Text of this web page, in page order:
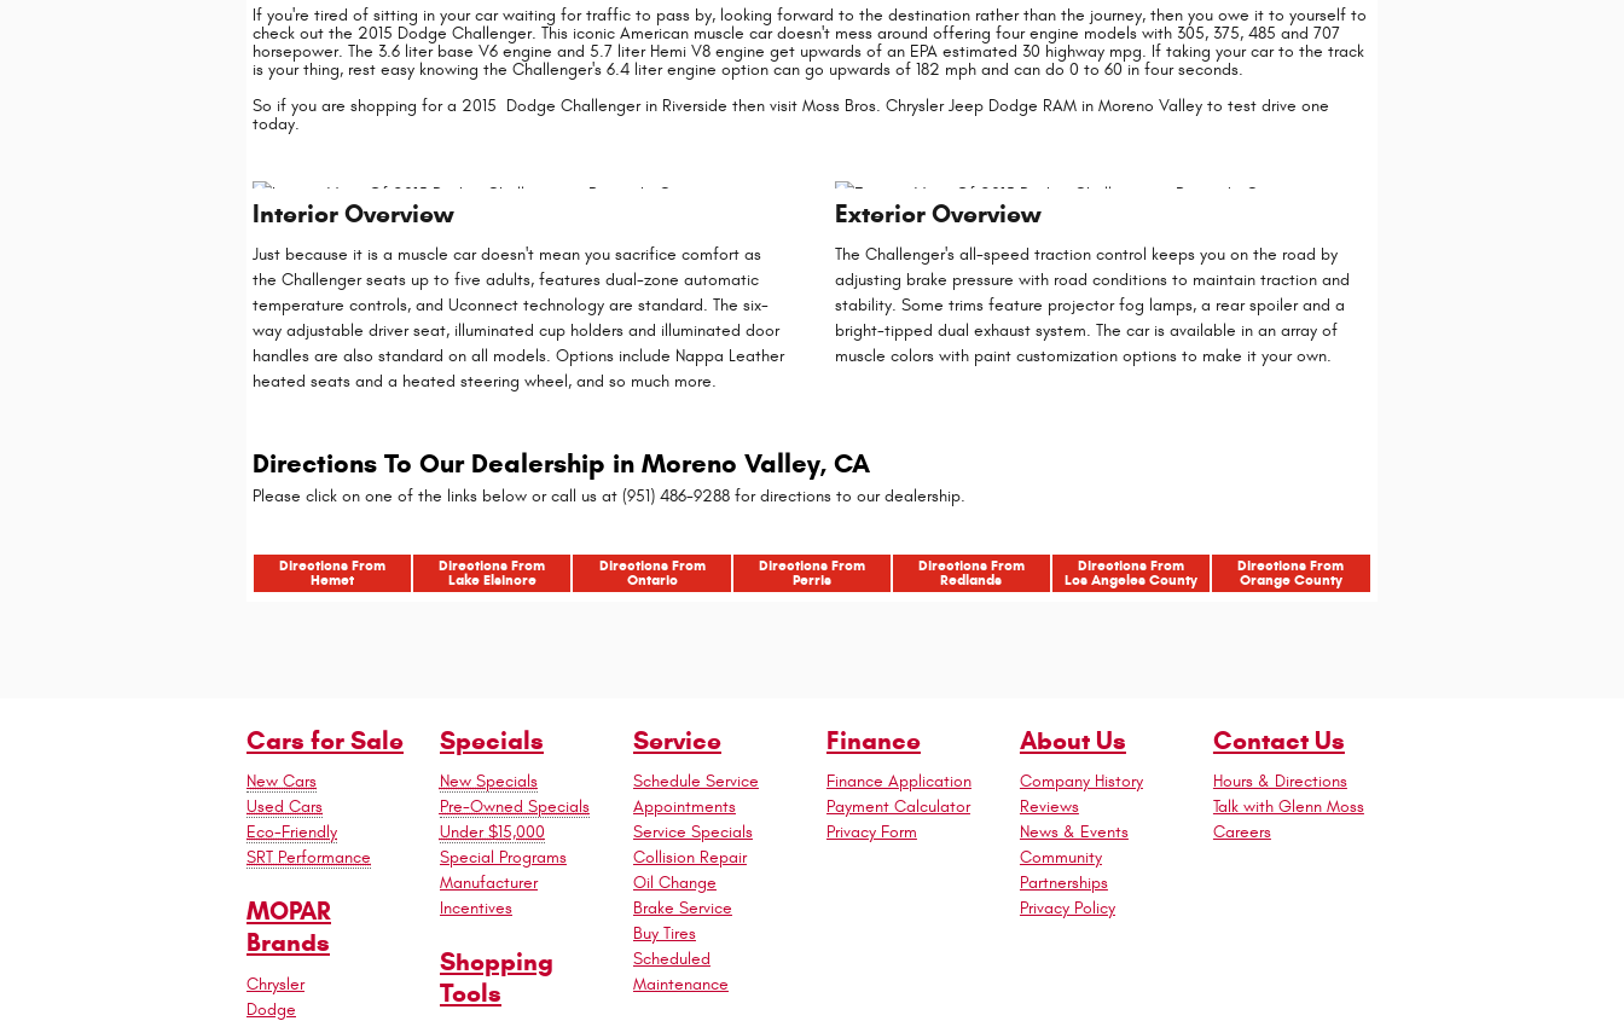
If you're tired of sitting in your car waiting for traffic to pass by, looking forward to the destination rather than the journey, then you owe it to yourself to
check out the 2015 Dodge Challenger. This iconic American muscle car doesn't mess around offering four engine models with 305, 375, 485 and 707
horsepower. The 3.6 liter base V6 engine and 5.7 liter Hemi V8 engine get upwards of an EPA estimated 30 highway mpg. If taking your car to the track
is your thing, rest easy knowing the Challenger's 6.4 liter engine option can go upwards of 182 mph and can do 0 to 60 in four seconds.
So if you are shopping for a 2015 Dodge Challenger in Riverside then visit Moss Bros. Chrysler Jeep Dodge RAM in Moreno Valley to test drive one
today.
Interior Overview
Just because it is a muscle car doesn't mean you sacrifice comfort as
the Challenger seats up to five adults, features dual-zone automatic
temperature controls, and Uconnect technology are standard. The six-
way adjustable driver seat, illuminated cup holders and illuminated door
handles are also standard on all models. Options include Nappa Leather
heated seats and a heated steering wheel, and so much more.
Exterior Overview
The Challenger's all-speed traction control keeps you on the road by
adjusting brake pressure with road conditions to maintain traction and
stability. Some trims feature projector fog lamps, a rear spoiler and a
bright-tipped dual exhaust system. The car is available in an array of
muscle colors with paint customization options to make it your own.
Directions To Our Dealership in Moreno Valley, CA
Please click on one of the links below or call us at (951) 486-9288 for directions to our dealership.
Directions From
Hemet
Directions From
Lake Elsinore
Directions From
Ontario
Directions From
Perris
Directions From
Redlands
Directions From
Los Angeles County
Directions From
Orange County
Cars for Sale
New Cars
Used Cars
Eco-Friendly
SRT Performance
MOPAR
Brands
Chrysler
Dodge
Specials
New Specials
Pre-Owned Specials
Under $15,000
Special Programs
Manufacturer
Incentives
Shopping
Tools
Service
Schedule Service
Appointments
Service Specials
Collision Repair
Oil Change
Brake Service
Buy Tires
Scheduled
Maintenance
Finance
Finance Application
Payment Calculator
Privacy Form
About Us
Company History
Reviews
News & Events
Community
Partnerships
Privacy Policy
Contact Us
Hours & Directions
Talk with Glenn Moss
Careers